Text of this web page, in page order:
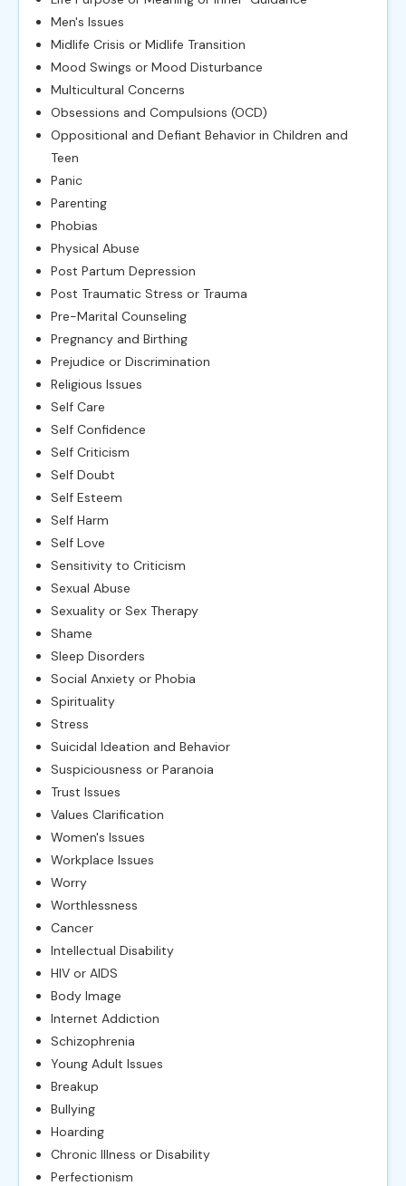
Men's Issues
Midlife Crisis or Midlife Transition
Mood Swings or Mood Disturbance
Multicultural Concerns
Obsessions and Compulsions (OCD)
Oppositional and Defiant Behavior in Children and
Teen
Panic
Parenting
Phobias
Physical Abuse
Post Partum Depression
Post Traumatic Stress or Trauma
Pre-Marital Counseling
Pregnancy and Birthing
Prejudice or Discrimination
Religious Issues
Self Care
Self Confidence
Self Criticism
Self Doubt
Self Esteem
Self Harm
Self Love
Sensitivity to Criticism
Sexual Abuse
Sexuality or Sex Therapy
Shame
Sleep Disorders
Social Anxiety or Phobia
Spirituality
Stress
Suicidal Ideation and Behavior
Suspiciousness or Paranoia
Trust Issues
Values Clarification
Women's Issues
Workplace Issues
Worry
Worthlessness
Cancer
Intellectual Disability
HIV or AIDS
Body Image
Internet Addiction
Schizophrenia
Young Adult Issues
Breakup
Bullying
Hoarding
Chronic Illness or Disability
Perfectionism